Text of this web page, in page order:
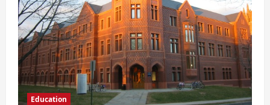
Education